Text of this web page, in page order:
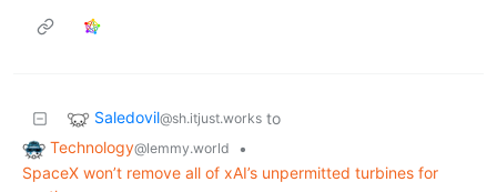
Saledovil@sh.itjust.works to
Technology@lemmy.world
•
SpaceX won’t remove all of xAI’s unpermitted turbines for